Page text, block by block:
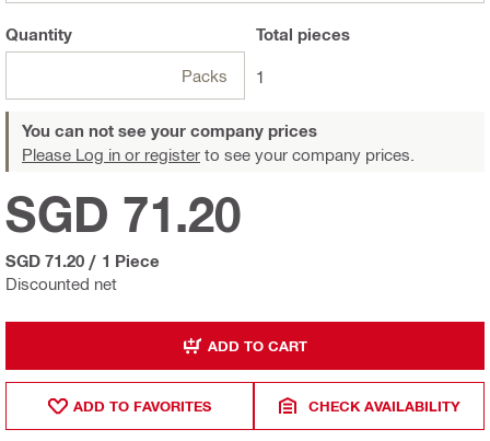
Quantity
Packs
Total pieces
1
You can not see your company prices
Please Log in or register to see your company prices.
Discounted net
SGD 71.20
SGD 71.20 / 1 Piece
ADD TO CART
ADD TO FAVORITES CHECK AVAILABILITY